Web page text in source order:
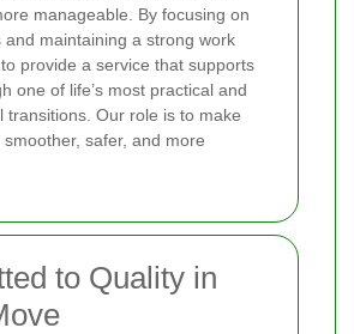
manageable. By focusing on
and maintaining a strong work
provide a service that supports
one of life’s most practical and
transitions. Our role is to make
safer, and more
to Quality in